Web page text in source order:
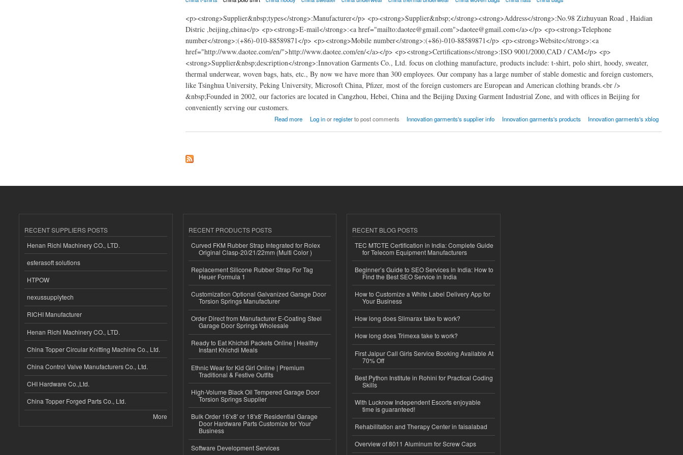
<p><strong>Supplier&nbsp;types</strong>:Manufacturer</p> <p><strong>Supplier&nbsp;</strong><strong>Address</strong>:No.98 Zizhuyuan Road , Haidian
Distric ,beijing,china</p> <p><strong>E-mail</strong>:<a href="mailto:daotee@gmail.com">daotee@gmail.com</a></p> <p><strong>Telephone
number</strong>:(+86)-010-88589871</p> <p><strong>Mobile number</strong>:(+86)-010-88589871</p> <p><strong>Website</strong>:<a
href="http://www.daotee.com/en/">http://www.daotee.com/en/</a></p> <p><strong>Certifications</strong>:ISO 9001/2000,CAD / CAM</p> <p>
<strong>Supplier&nbsp;description</strong>:Innovation Garments Co., Ltd. focus on clothing manufacture, products include: t-shirt, polo shirt, hoody, sweater,
thermal underwear, woven bags, hats, etc., By now we have more than 300 employees. Our company has a large number of stable domestic and foreign customers,
like Tsinghua University, Peking University, Microsoft China, Pfizer, most of the foreign customers are European and American clothing brands.<br />
&nbsp;Founded in 2002, our factories are located in Cangzhou, Hebei, China and the Beijing Daxing Garment Industrial Zone, and with offices in Beijing for
conveniently serving our customers.
Read more Log inorregisterto post comments Innovation garments's supplier info Innovation garments's products Innovation garments's xblog
RECENT SUPPLIERS POSTS
Henan Richi Machinery CO., LTD.
esferasoft solutions
HTPOW
nexussupplytech
RICHI Manufacturer
Henan Richi Machinery CO., LTD.
China Topper Circular Knitting Machine Co., Ltd.
China Control Valve Manufacturers Co., Ltd.
CHI Hardware Co.,Ltd.
China Topper Forged Parts Co., Ltd.
More
RECENT PRODUCTS POSTS
Curved FKM Rubber Strap Integrated for Rolex
Original Clasp-20/21/22mm (Multi Color )
Replacement Silicone Rubber Strap For Tag
Heuer Formula 1
Customization Optional Galvanized Garage Door
Torsion Springs Manufacturer
Order Direct from Manufacturer E-Coating Steel
Garage Door Springs Wholesale
Ready to Eat Khichdi Packets Online | Healthy
Instant Khichdi Meals
Ethnic Wear for Kid Girl Online | Premium
Traditional & Festive Outfits
High-Volume Black Oil Tempered Garage Door
Torsion Springs Supplier
Bulk Order 16'x8' or 18'x8' Residential Garage
Door Hardware Parts Customize for Your
Business
Software Development Services
RECENT BLOG POSTS
TEC MTCTE Certification in India: Complete Guide
for Telecom Equipment Manufacturers
Beginner’s Guide to SEO Services in India: How to
Find the Best SEO Service in India
How to Customize a White Label Delivery App for
Your Business
How long does Slimarax take to work?
How long does Trimexa take to work?
First Jaipur Call Girls Service Booking Available At
70% Off
Best Python Institute in Rohini for Practical Coding
Skills
With Lucknow Independent Escorts enjoyable
time is guaranteed!
Rehabilitation and Therapy Center in faisalabad
Overview of 8011 Aluminum for Screw Caps